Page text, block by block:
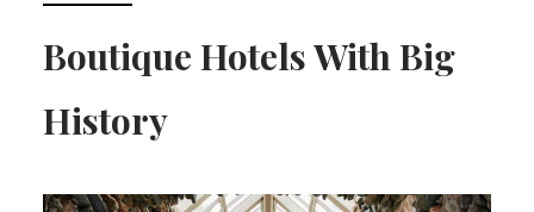
Boutique Hotels With Big
History